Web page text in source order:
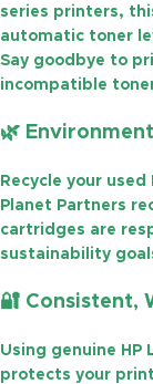
series printers,
automatic toner
Say goodbye to
incompatible
🌿
Recycle your used
Planet Partners
cartridges are
sustainability
🔐 Consistent,
Using genuine HP
protects your